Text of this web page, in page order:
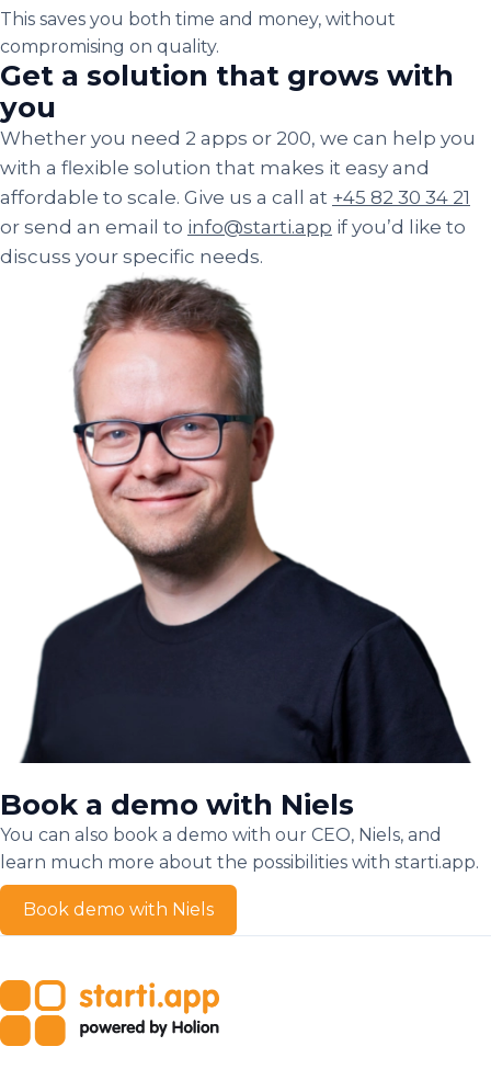
This saves you both time and money, without
compromising on quality.
Get a solution that grows with
you
Whether you need 2 apps or 200, we can help you
with a flexible solution that makes it easy and
affordable to scale. Give us a call at +45 82 30 34 21
or send an email to info@starti.app if you’d like to
discuss your specific needs.
Book a demo with Niels
You can also book a demo with our CEO, Niels, and
learn much more about the possibilities with starti.app.
Book demo with Niels